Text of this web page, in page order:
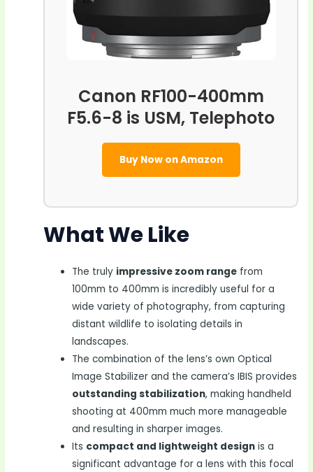
Canon RF100-400mm
F5.6-8 is USM, Telephoto
Buy Now on Amazon
What We Like
The truly impressive zoom range from
100mm to 400mm is incredibly useful for a
wide variety of photography, from capturing
distant wildlife to isolating details in
landscapes.
The combination of the lens’s own Optical
Image Stabilizer and the camera’s IBIS provides
outstanding stabilization, making handheld
shooting at 400mm much more manageable
and resulting in sharper images.
Its compact and lightweight design is a
significant advantage for a lens with this focal